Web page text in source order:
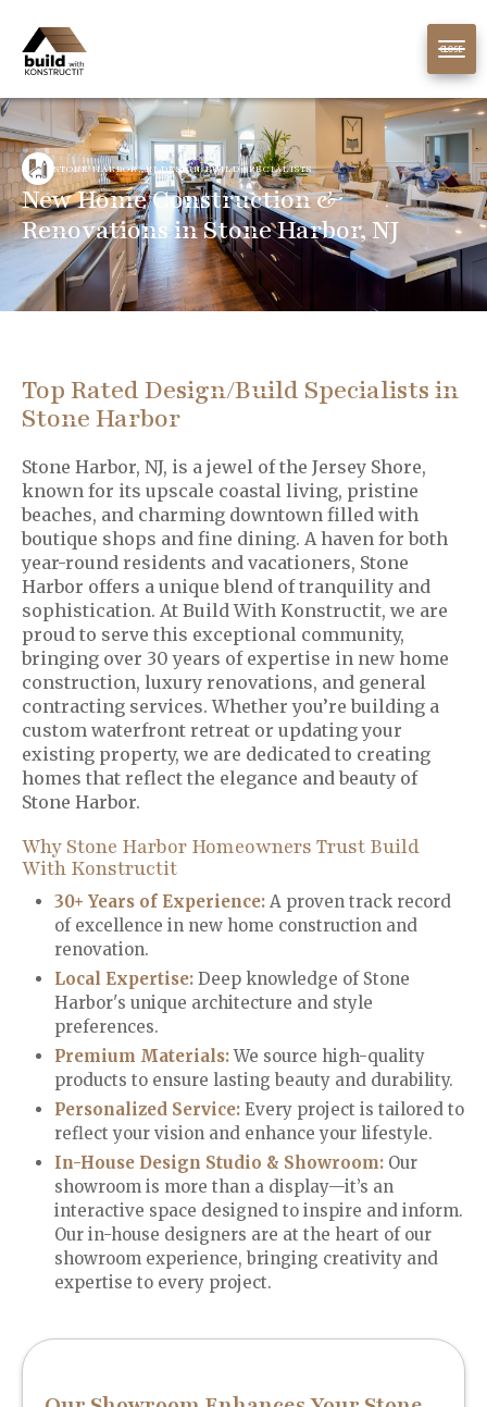
CLOSE
STONE HARBOR, NJ DESIGN/BUILD SPECIALISTS
New Home Construction &
Renovations in Stone Harbor, NJ
Top Rated Design/Build Specialists in
Stone Harbor
Stone Harbor, NJ, is a jewel of the Jersey Shore,
known for its upscale coastal living, pristine
beaches, and charming downtown filled with
boutique shops and fine dining. A haven for both
year-round residents and vacationers, Stone
Harbor offers a unique blend of tranquility and
sophistication. At Build With Konstructit, we are
proud to serve this exceptional community,
bringing over 30 years of expertise in new home
construction, luxury renovations, and general
contracting services. Whether you’re building a
custom waterfront retreat or updating your
existing property, we are dedicated to creating
homes that reflect the elegance and beauty of
Stone Harbor.
Why Stone Harbor Homeowners Trust Build
With Konstructit
30+ Years of Experience: A proven track record
of excellence in new home construction and
renovation.
Local Expertise: Deep knowledge of Stone
Harbor's unique architecture and style
preferences.
Premium Materials:We source high-quality
products to ensure lasting beauty and durability.
Personalized Service: Every project is tailored to
reflect your vision and enhance your lifestyle.
In-House Design Studio & Showroom: Our
showroom is more than a display—it’s an
interactive space designed to inspire and inform.
Our in-house designers are at the heart of our
showroom experience, bringing creativity and
expertise to every project.